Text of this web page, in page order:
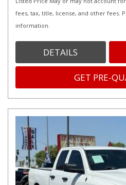
fees, tax, title, license, and other fees.
information.
DETAILS
GET PRE-